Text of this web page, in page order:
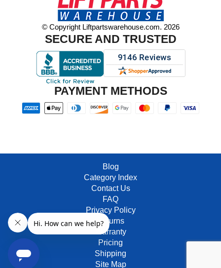
© Copyright Liftpartswarehouse.com. 2026
SECURE AND TRUSTED
PAYMENT METHODS
Blog
Category Index
Contact Us
FAQ
Privacy Policy
Returns
Warranty
Pricing
Shipping
Site Map